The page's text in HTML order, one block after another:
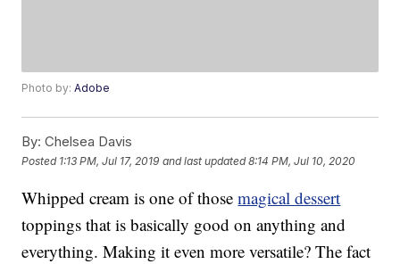
Photo by:Adobe
By: Chelsea Davis
Posted 1:13 PM, Jul 17, 2019 and last updated 8:14 PM, Jul 10, 2020
Whipped cream is one of thosemagical dessert
toppings that is basically good on anything and
everything. Making it even more versatile? The fact